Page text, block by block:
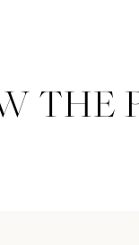
THE